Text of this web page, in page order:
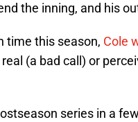
the inning, and his
time this season, Cole
(a bad call) or
series in a